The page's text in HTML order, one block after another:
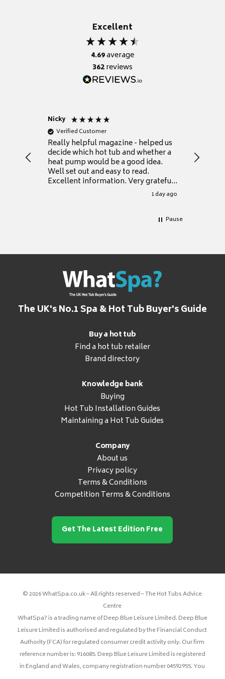
Excellent
4.69average
362reviews
Nicky
Verified Customer
Really helpful magazine - helped us
decide which hot tub and whether a
heat pump would be a good idea.
Well set out and easy to read.
Excellent information. Very grateful
1 day ago
Thank
Pause
The UK's No.1 Spa & Hot Tub Buyer's Guide
Buy a hot tub
Find a hot tub retailer
Brand directory
Knowledge bank
Buying
Hot Tub Installation Guides
Maintaining a Hot Tub Guides
Company
About us
Privacy policy
Terms & Conditions
Competition Terms & Conditions
Get The Latest Edition Free
© 2026 WhatSpa.co.uk – All rights reserved – The Hot Tubs Advice
Centre
WhatSpa? is a trading name of Deep Blue Leisure Limited. Deep Blue
Leisure Limited is authorised and regulated by the Financial Conduct
Authority (FCA) for regulated consumer credit activity only. Our firm
reference number is: 916085. Deep Blue Leisure Limited is registered
in England and Wales, company registration number 04592955. You